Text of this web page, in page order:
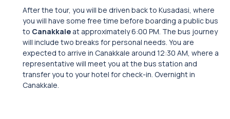
After the tour, you will be driven back to Kusadasi, where
you will have some free time before boarding a public bus
to Canakkale at approximately 6:00 PM. The bus journey
will include two breaks for personal needs. You are
expected to arrive in Canakkale around 12:30 AM, where a
representative will meet you at the bus station and
transfer you to your hotel for check-in. Overnight in
Canakkale.